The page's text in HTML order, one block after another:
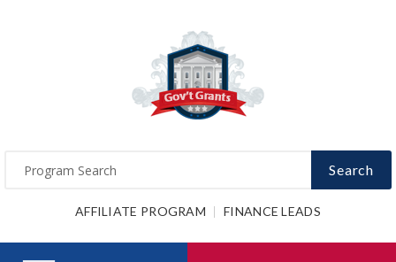
Search
AFFILIATE PROGRAM FINANCE LEADS